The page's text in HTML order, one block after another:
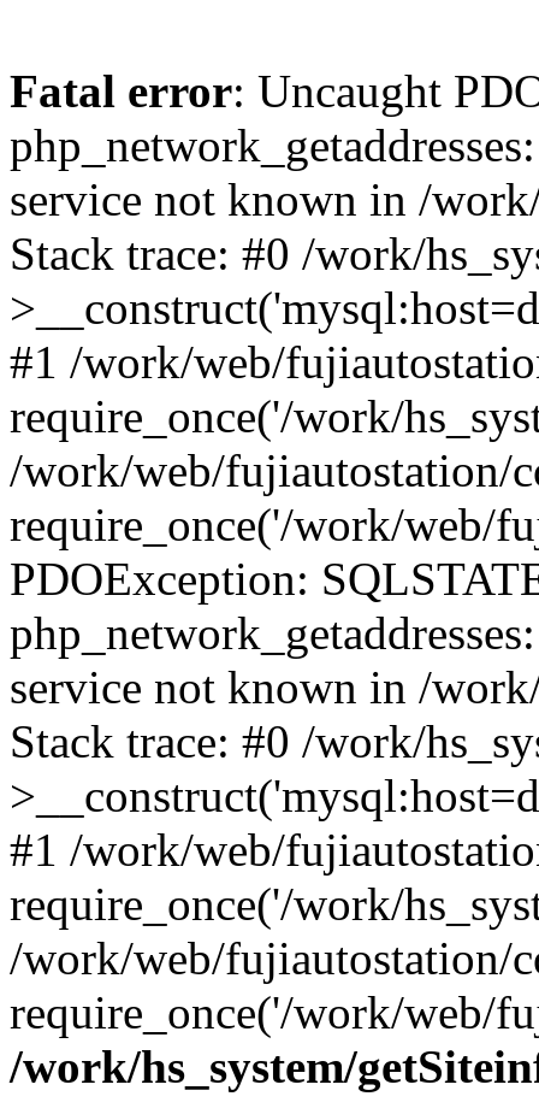
Fatal error: Uncaught
service not known in /
Stack trace: #0 /work/
#1 /work/web/
require_once('/work/
/work/web/fujiautostation/
require_once('/work/web/
PDOException:
service not known in /
Stack trace: #0 /work/
#1 /work/web/
require_once('/work/
/work/web/fujiautostation/
require_once('/work/web/
/work/hs_system/